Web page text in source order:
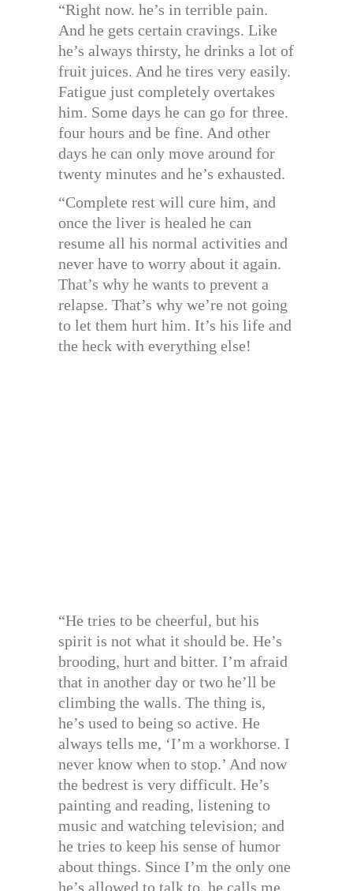
“Right now. he’s in terrible pain.
And he gets certain cravings. Like
he’s always thirsty, he drinks a lot of
fruit juices. And he tires very easily.
Fatigue just completely overtakes
him. Some days he can go for three.
four hours and be fine. And other
days he can only move around for
twenty minutes and he’s exhausted.
“Complete rest will cure him, and
once the liver is healed he can
resume all his normal activities and
never have to worry about it again.
That’s why he wants to prevent a
relapse. That’s why we’re not going
to let them hurt him. It’s his life and
the heck with everything else!
“He tries to be cheerful, but his
spirit is not what it should be. He’s
brooding, hurt and bitter. I’m afraid
that in another day or two he’ll be
climbing the walls. The thing is,
he’s used to being so active. He
always tells me, ‘I’m a workhorse. I
never know when to stop.’ And now
the bedrest is very difficult. He’s
painting and reading, listening to
music and watching television; and
he tries to keep his sense of humor
about things. Since I’m the only one
he’s allowed to talk to, he calls me